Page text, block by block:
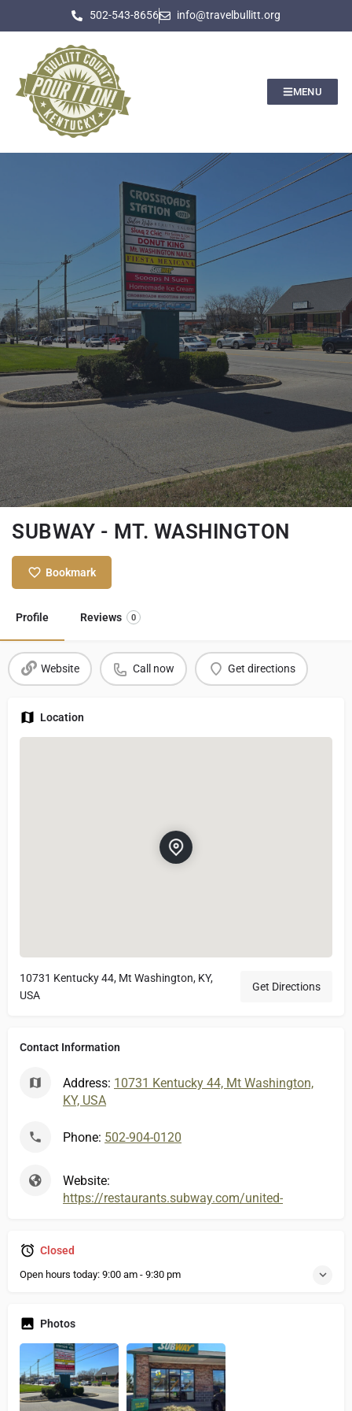
502-543-8656 info@travelbullitt.org
MENU
SUBWAY - MT. WASHINGTON
Bookmark
Profile Reviews 0
Website Call now Get directions
Location
10731 Kentucky 44, Mt Washington, KY,
USA
Get Directions
Contact Information
Address: 10731 Kentucky 44, Mt Washington,
KY, USA
Phone: 502-904-0120
Website:
https://restaurants.subway.com/united-states/ky/
Closed
Open hours today: 9:00 am - 9:30 pm
Photos